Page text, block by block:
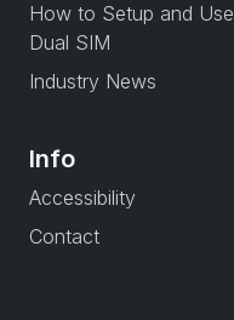
How to Setup and Use
Dual SIM
Industry News
Info
Accessibility
Contact